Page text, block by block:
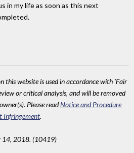
in my life as soon as this next
website is used in accordance with 'Fair
or critical analysis, and will be removed
Please readNotice and Procedure
Infringement.
14, 2018. (10419)